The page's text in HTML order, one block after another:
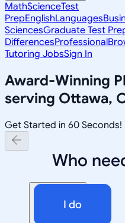
MathScienceTest
PrepEnglishLanguages
SciencesGraduate Test
DifferencesProfessional
Tutoring JobsSign In
Award-Winning
serving Ottawa,
Get Started in 60 Seconds!
Who
I do